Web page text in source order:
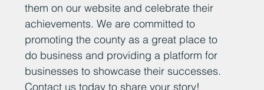
them on our website and celebrate their
achievements. We are committed to
promoting the county as a great place to
do business and providing a platform for
businesses to showcase their successes.
Contact us today to share your story!